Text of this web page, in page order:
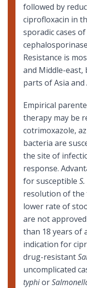
followed by
ciprofloxacin in
sporadic cases
Resistance is
and Middle-
parts of Asia and
Empirical
therapy may be
cotrimoxazole,
bacteria are
the site of
response.
for susceptible
resolution of the
lower rate of
are not
than 18 years of
indication for
drug-resistant
uncomplicated
typhior